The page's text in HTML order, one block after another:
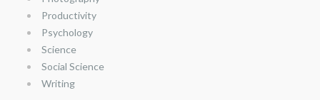
Productivity
Psychology
Science
Social Science
Writing